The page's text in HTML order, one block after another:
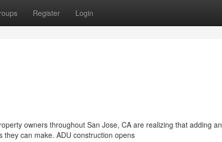
Register Login
owners throughout San Jose, CA are realizing that adding an
can make. ADU construction opens